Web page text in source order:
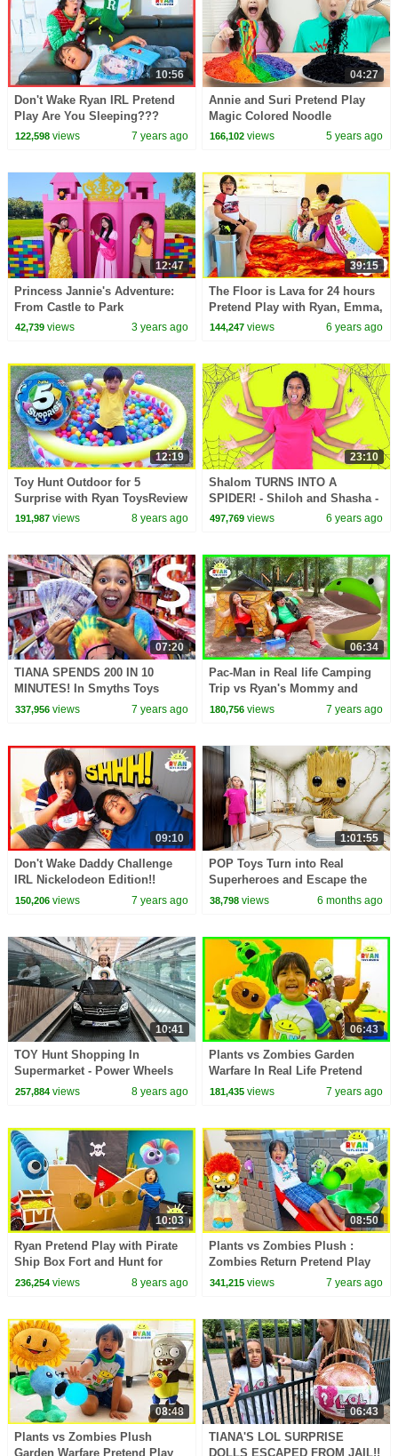
10:56
Don't Wake Ryan IRL Pretend
Play Are You Sleeping???
122,598views 7 years ago
04:27
Annie and Suri Pretend Play
Magic Colored Noodle
Surprises with Colorful Fruits
166,102 views 5 years ago
12:47
Princess Jannie's Adventure:
From Castle to Park
42,739views 3 years ago
39:15
The Floor is Lava for 24 hours
Pretend Play with Ryan, Emma,
and Kate!!!
144,247 views 6 years ago
12:19
Toy Hunt Outdoor for 5
Surprise with Ryan ToysReview
191,987views 8 years ago
23:10
Shalom TURNS INTO A
SPIDER! - Shiloh and Shasha -
Onyx Family
497,769 views 6 years ago
07:20
TIANA SPENDS 200 IN 10
MINUTES! In Smyths Toys
Shopping Challenge
337,956views 7 years ago
06:34
Pac-Man in Real life Camping
Trip vs Ryan's Mommy and
Daddy!
180,756 views 7 years ago
09:10
Don't Wake Daddy Challenge
IRL Nickelodeon Edition!!
150,206views 7 years ago
1:01:55
POP Toys Turn into Real
Superheroes and Escape the
Shelf
38,798 views 6 months ago
10:41
TOY Hunt Shopping In
Supermarket - Power Wheels
Ride On Car | Toys AndMe
257,884views 8 years ago
06:43
Plants vs Zombies Garden
Warfare In Real Life Pretend
Play with Ryan ToysReview
181,435 views 7 years ago
10:03
Ryan Pretend Play with Pirate
Ship Box Fort and Hunt for
Treasure!
236,254views 8 years ago
08:50
Plants vs Zombies Plush :
Zombies Return Pretend Play
with Ryan ToysReview!!!
341,215 views 7 years ago
08:48
Plants vs Zombies Plush
Garden Warfare Pretend Play
06:43
TIANA'S LOL SURPRISE
DOLLS ESCAPED FROM JAIL!!